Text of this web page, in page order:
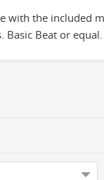
with the included
Basic Beat or equal.